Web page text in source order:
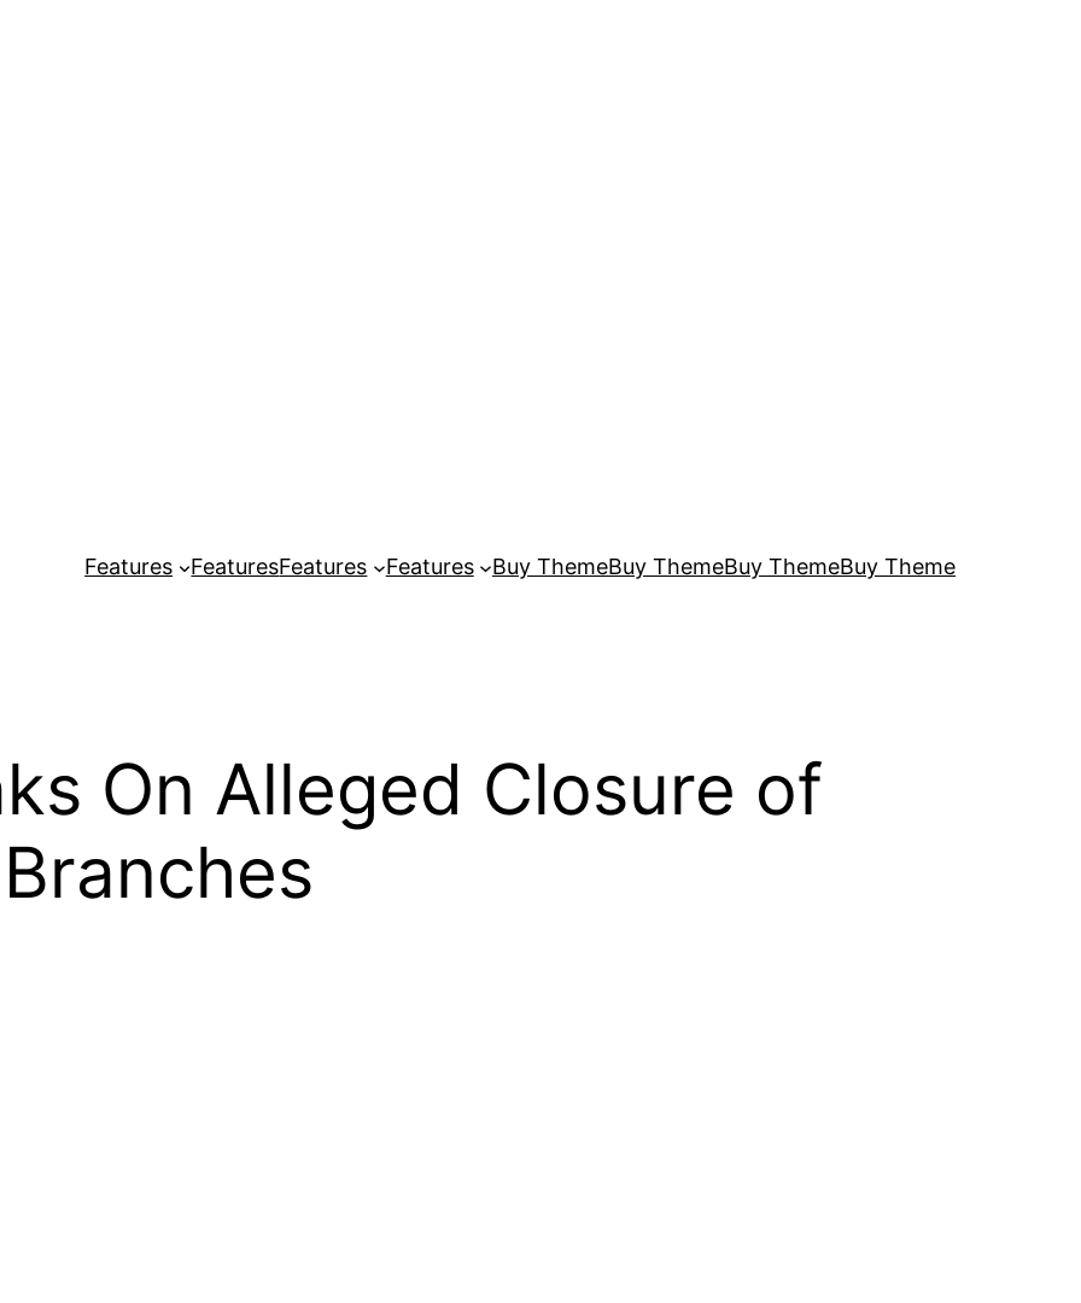
Features FeaturesFeatures Features Buy ThemeBuy ThemeBuy ThemeBuy Theme
On Alleged Closure of